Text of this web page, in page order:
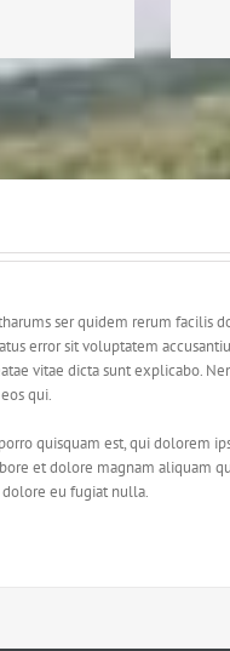
ser quidem rerum facilis
error sit voluptatem
vitae dicta sunt explicabo.
qui.
quisquam est, qui dolorem
et dolore magnam aliquam
eu fugiat nulla.